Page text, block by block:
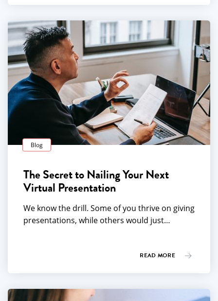
Blog
The Secret to Nailing Your Next
Virtual Presentation
We know the drill. Some of you thrive on giving
presentations, while others would just…
READ MORE